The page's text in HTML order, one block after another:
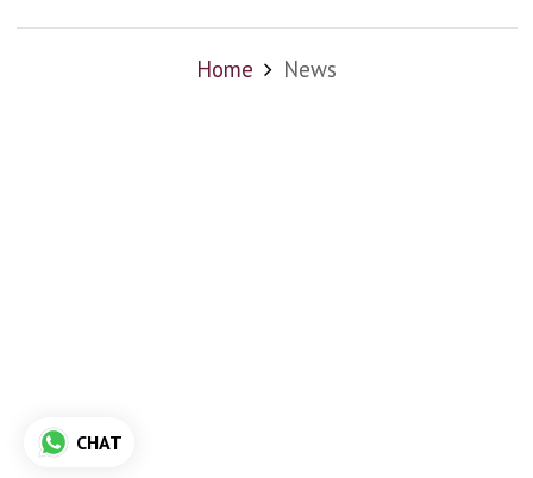
Home News
CHAT